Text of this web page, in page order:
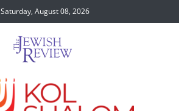
Saturday, August 08, 2026